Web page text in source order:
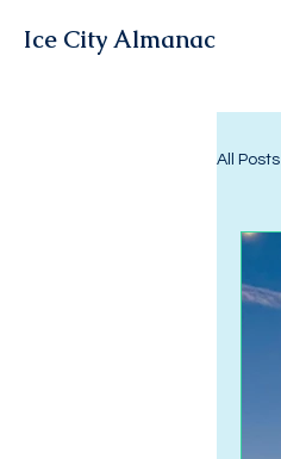
Ice City Almanac
All Posts